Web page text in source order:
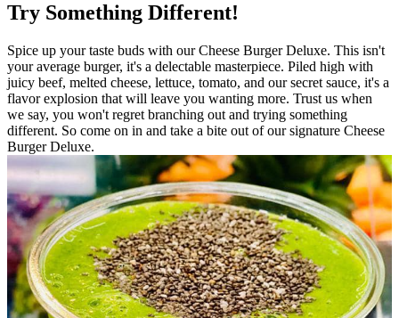
Try Something Different!
Spice up your taste buds with our Cheese Burger Deluxe. This isn't
your average burger, it's a delectable masterpiece. Piled high with
juicy beef, melted cheese, lettuce, tomato, and our secret sauce, it's a
flavor explosion that will leave you wanting more. Trust us when
we say, you won't regret branching out and trying something
different. So come on in and take a bite out of our signature Cheese
Burger Deluxe.